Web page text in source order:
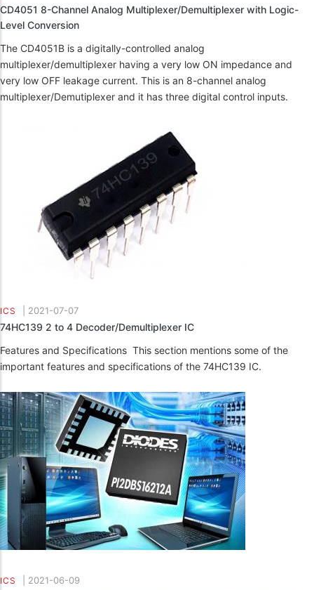
CD4051 8-Channel Analog Multiplexer/Demultiplexer with Logic-
Level Conversion
The CD4051B is a digitally-controlled analog
multiplexer/demultiplexer having a very low ON impedance and
very low OFF leakage current. This is an 8-channel analog
multiplexer/Demutiplexer and it has three digital control inputs.
ICS 2021-07-07
74HC139 2 to 4 Decoder/Demultiplexer IC
Features and Specifications This section mentions some of the
important features and specifications of the 74HC139 IC.
ICS 2021-06-09